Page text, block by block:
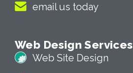
email us today
Web Design Services
Web Site Design